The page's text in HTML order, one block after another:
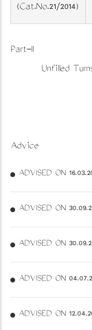
(Cat.No.21/2014)
Part-II
Unfilled Turns:
Advice
ADVISED ON
ADVISED ON
ADVISED ON
ADVISED ON
ADVISED ON